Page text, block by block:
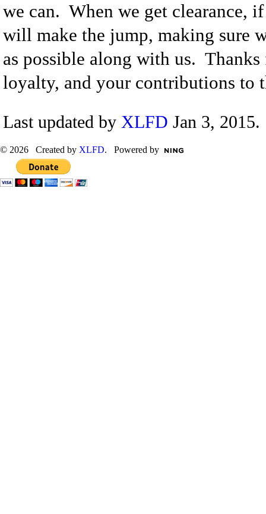
we can. When we get clearance,
will make the jump, making sure
as possible along with us.
loyalty, and your contributions to
Last updated by XLFD Jan 3, 2015.
© 2026 Created by XLFD. Powered by